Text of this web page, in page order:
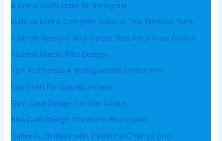
& Ethnic Outfit Ideas for Instagram
kurta vs kurti A Complete Guide to This Timeless Tunic
7 Simple Reasons Why Carpet Tiles Are a Great Choice
7 Latest Marble Pillar Designs
Tips To Choose A Biodegradable Stretch Film
Diet Chart For Diabetic Patient
Gym Cake Design For Gym Lovers
Bike Cake Design Theme For Bike Lovers
Garba Outfit Ideas with Traditional Chaniya Choli